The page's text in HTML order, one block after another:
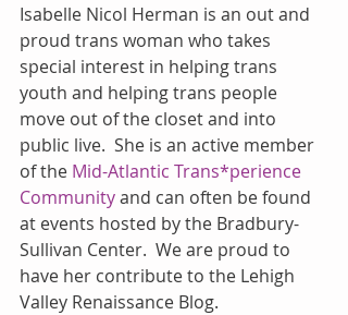
Isabelle Nicol Herman is an out and
proud trans woman who takes
special interest in helping trans
youth and helping trans people
move out of the closet and into
public live.  She is an active member
of the Mid-Atlantic Trans*perience
Community and can often be found
at events hosted by the Bradbury-
Sullivan Center.  We are proud to
have her contribute to the Lehigh
Valley Renaissance Blog.